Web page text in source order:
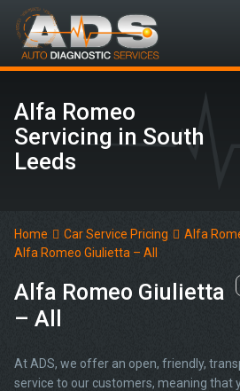
Alfa Romeo
Servicing in South
Leeds
Home Car Service Pricing
Alfa
Alfa Romeo Giulietta – All
Alfa Romeo Giulietta
– All
At ADS, we offer an open, friendly,
service to our customers, meaning that